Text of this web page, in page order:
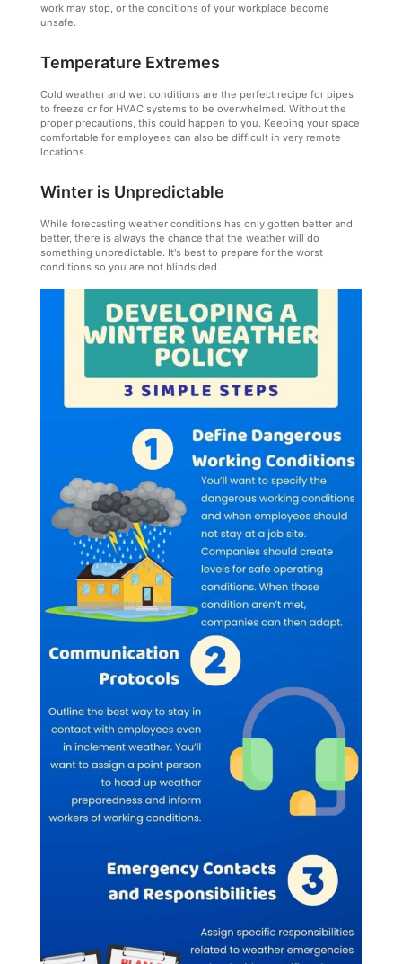
work may stop, or the conditions of your workplace become
unsafe.
Temperature Extremes
Cold weather and wet conditions are the perfect recipe for pipes
to freeze or for HVAC systems to be overwhelmed. Without the
proper precautions, this could happen to you. Keeping your space
comfortable for employees can also be difficult in very remote
locations.
Winter is Unpredictable
While forecasting weather conditions has only gotten better and
better, there is always the chance that the weather will do
something unpredictable. It's best to prepare for the worst
conditions so you are not blindsided.